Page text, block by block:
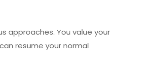
approaches. You value your
resume your normal